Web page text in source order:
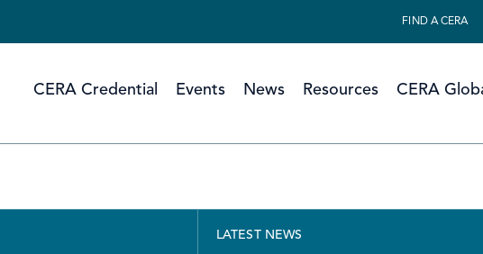
FIND A CERA
CERA Credential Events News Resources CERA
LATEST NEWS